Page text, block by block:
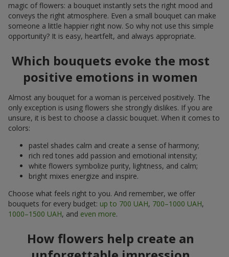
magic of flowers: a bouquet instantly sets the right mood and
conveys the right atmosphere. Even a small bouquet can make
someone a little happier right now. So why not use this simple
opportunity? It is easy, heartfelt, and always appropriate.
Which bouquets evoke the most
positive emotions in women
Almost any bouquet for a woman is perceived positively. The
only exception is using flowers she strongly dislikes. If you are
unsure, it is best to choose a classic bouquet. When it comes to
colors:
pastel shades calm and create a sense of harmony;
rich red tones add passion and emotional intensity;
white flowers symbolize purity, lightness, and calm;
bright mixes energize and inspire.
Choose what feels right to you. And remember, we offer
bouquets for every budget: up to 700 UAH, 700–1000 UAH,
1000–1500 UAH, and even more.
How flowers help create an